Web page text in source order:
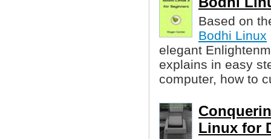
Based on
Bodhi Linux
elegant
explains in easy
computer, how to
Linux for